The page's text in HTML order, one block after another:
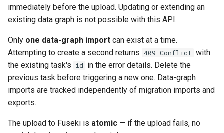
immediately before the upload. Updating or extending an
existing data graph is not possible with this API.
Only one data-graph import can exist at a time.
Attempting to create a second returns 409 Conflict with
the existing task's id in the error details. Delete the
previous task before triggering a new one. Data-graph
imports are tracked independently of migration imports and
exports.
The upload to Fuseki is atomic — if the upload fails, no